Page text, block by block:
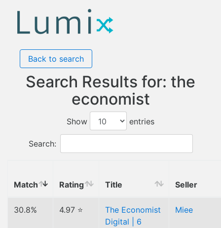
Back to search
Search Results for: the
economist
Show entries
Search:
Match Rating Title Seller
30.8% 4.97 ⭐
The Economist
Digital | 6
Miee